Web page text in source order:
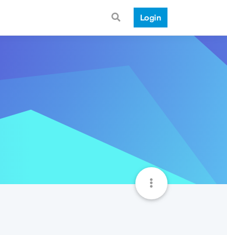
Login